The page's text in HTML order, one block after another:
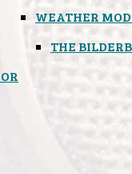
WEATHER
THE